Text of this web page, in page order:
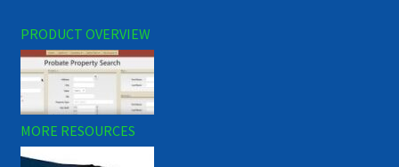
PRODUCT OVERVIEW
MORE RESOURCES